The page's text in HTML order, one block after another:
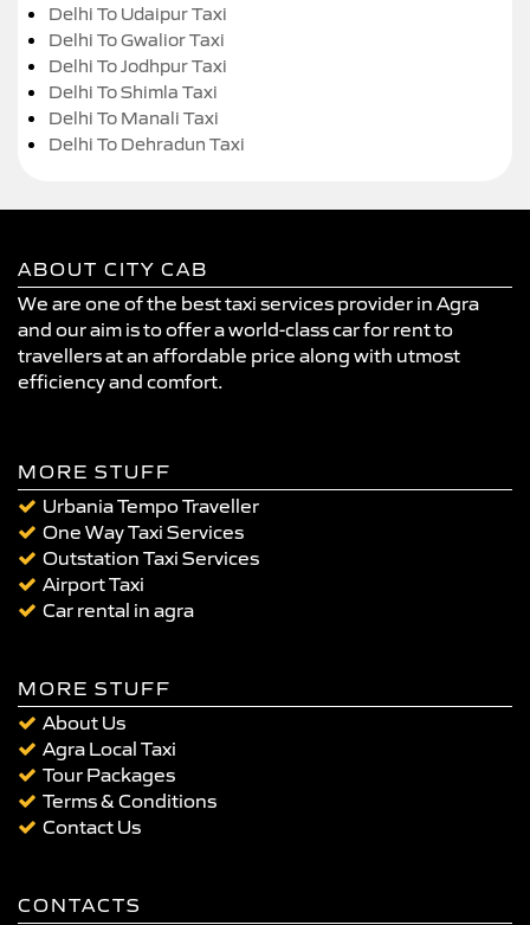
Delhi To Udaipur Taxi
Delhi To Gwalior Taxi
Delhi To Jodhpur Taxi
Delhi To Shimla Taxi
Delhi To Manali Taxi
Delhi To Dehradun Taxi
ABOUT CITY CAB
We are one of the best taxi services provider in Agra
and our aim is to offer a world-class car for rent to
travellers at an affordable price along with utmost
efficiency and comfort.
MORE STUFF
Urbania Tempo Traveller
One Way Taxi Services
Outstation Taxi Services
Airport Taxi
Car rental in agra
MORE STUFF
About Us
Agra Local Taxi
Tour Packages
Terms & Conditions
Contact Us
CONTACTS